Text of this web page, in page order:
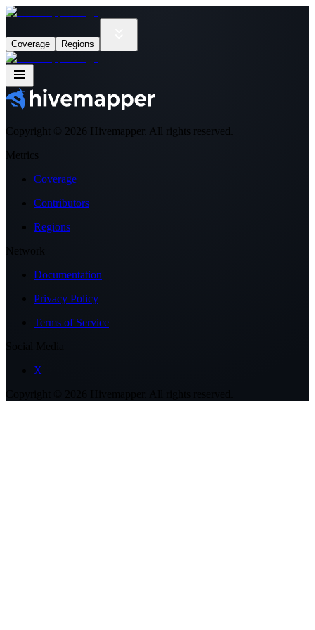
Coverage Regions
Copyright © 2026 Hivemapper. All rights reserved.
Metrics
Coverage
Contributors
Regions
Network
Documentation
Privacy Policy
Terms of Service
X